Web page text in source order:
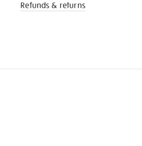
Refunds & returns